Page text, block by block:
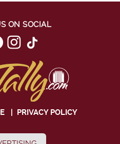
ON SOCIAL
| PRIVACY POLICY